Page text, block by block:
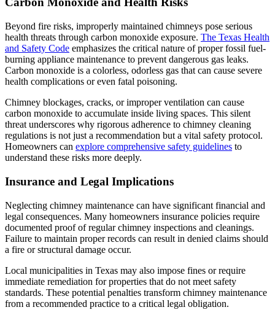
Beyond fire risks, improperly maintained chimneys pose serious
health threats through carbon monoxide exposure. The Texas Health
and Safety Code emphasizes the critical nature of proper fossil fuel-
burning appliance maintenance to prevent dangerous gas leaks.
Carbon monoxide is a colorless, odorless gas that can cause severe
health complications or even fatal poisoning.
Chimney blockages, cracks, or improper ventilation can cause
carbon monoxide to accumulate inside living spaces. This silent
threat underscores why rigorous adherence to chimney cleaning
regulations is not just a recommendation but a vital safety protocol.
Homeowners can explore comprehensive safety guidelines to
understand these risks more deeply.
Insurance and Legal Implications
Neglecting chimney maintenance can have significant financial and
legal consequences. Many homeowners insurance policies require
documented proof of regular chimney inspections and cleanings.
Failure to maintain proper records can result in denied claims should
a fire or structural damage occur.
Local municipalities in Texas may also impose fines or require
immediate remediation for properties that do not meet safety
standards. These potential penalties transform chimney maintenance
from a recommended practice to a critical legal obligation.